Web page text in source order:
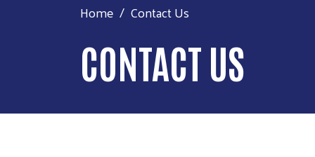
Home Contact Us
CONTACT US